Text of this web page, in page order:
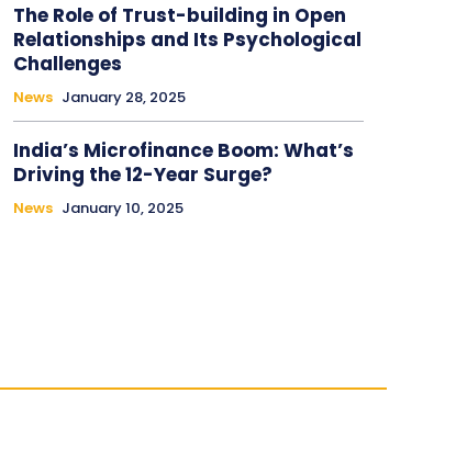
The Role of Trust-building in Open
Relationships and Its Psychological
Challenges
News January 28, 2025
India’s Microfinance Boom: What’s
Driving the 12-Year Surge?
News January 10, 2025